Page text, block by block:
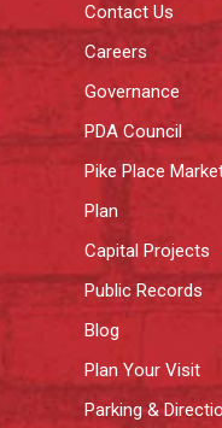
Contact Us
Careers
Governance
PDA Council
Pike Place
Plan
Capital Projects
Public Records
Blog
Plan Your Visit
Parking &